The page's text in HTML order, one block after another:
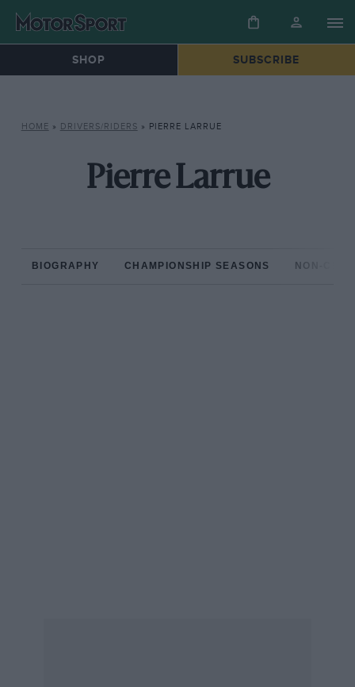
SHOP SUBSCRIBE
HOME » DRIVERS/RIDERS » PIERRE LARRUE
Pierre Larrue
BIOGRAPHY CHAMPIONSHIP SEASONS NON-